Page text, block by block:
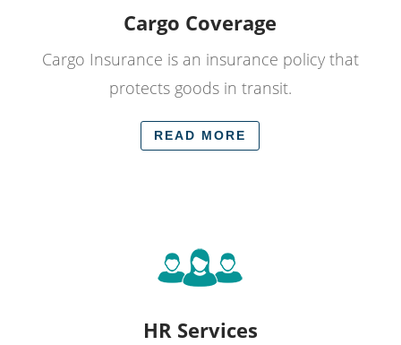
Cargo Coverage
Cargo Insurance is an insurance policy that
protects goods in transit.
READ MORE
HR Services